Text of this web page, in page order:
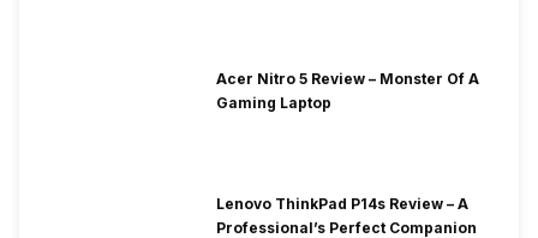
Acer Nitro 5 Review – Monster Of A
Gaming Laptop
Lenovo ThinkPad P14s Review – A
Professional’s Perfect Companion